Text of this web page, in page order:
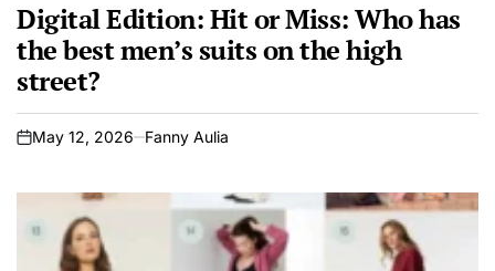
Digital Edition: Hit or Miss: Who has
the best men’s suits on the high
street?
on
May 12, 2026 Fanny Aulia